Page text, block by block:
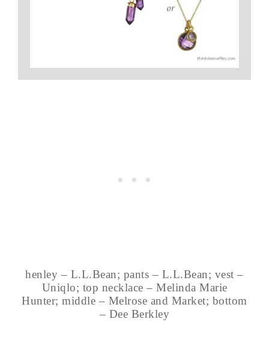
henley – L.L.Bean; pants – L.L.Bean; vest –
Uniqlo; top necklace – Melinda Marie
Hunter; middle – Melrose and Market; bottom
– Dee Berkley